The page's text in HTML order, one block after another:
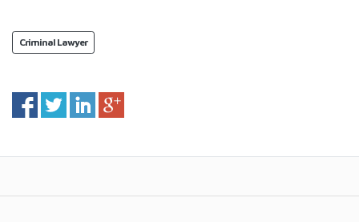
Criminal Lawyer